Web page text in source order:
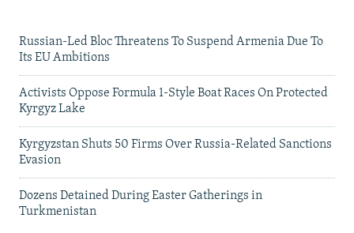
Russian-Led Bloc Threatens To Suspend Armenia Due To
Its EU Ambitions
Activists Oppose Formula 1-Style Boat Races On Protected
Kyrgyz Lake
Kyrgyzstan Shuts 50 Firms Over Russia-Related Sanctions
Evasion
Dozens Detained During Easter Gatherings in
Turkmenistan